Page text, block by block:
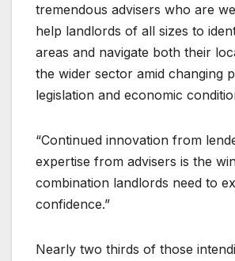
tremendous advisers who are
help landlords of all sizes to
areas and navigate both their
the wider sector amid changing
legislation and economic
“Continued innovation from
expertise from advisers is the
combination landlords need to
confidence.”
Nearly two thirds of those